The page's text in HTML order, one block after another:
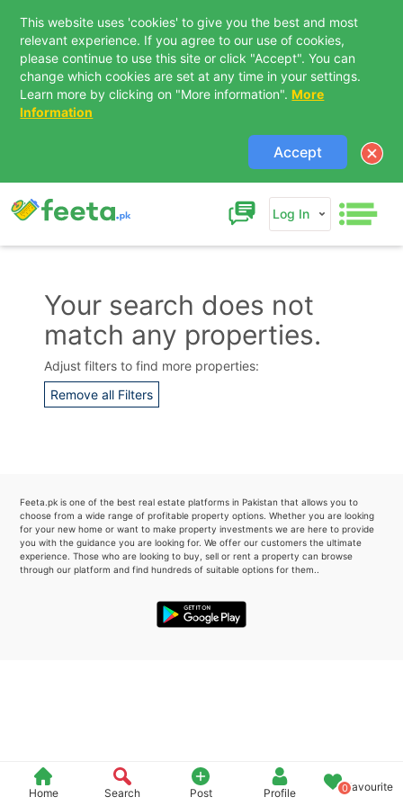
This website uses 'cookies' to give you the best and most
relevant experience. If you agree to our use of cookies,
please continue to use this site or click "Accept". You can
change which cookies are set at any time in your settings.
Learn more by clicking on "More information". More
Information
Accept
Log In
Home Search Post Profile 0Favourite
Your search does not
match any properties.
Adjust filters to find more properties:
Remove all Filters
Feeta.pk is one of the best real estate platforms in Pakistan that allows you to
choose from a wide range of profitable property options. Whether you are looking
for your new home or want to make property investments we are here to provide
you with the guidance you are looking for. We offer our customers the ultimate
experience. Those who are looking to buy, sell or rent a property can browse
through our platform and find hundreds of suitable options for them..
Contact Us